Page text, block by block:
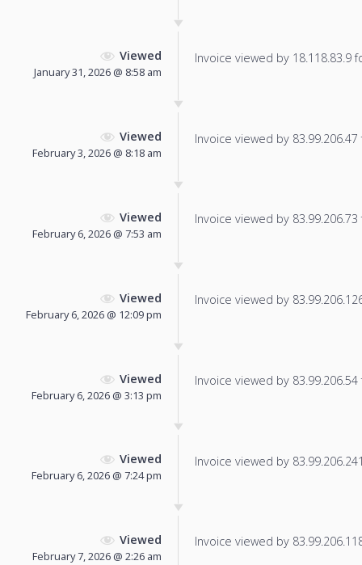
Viewed
January 31, 2026 @ 8:58 am
Invoice viewed by 18.118.83.9
Viewed
February 3, 2026 @ 8:18 am
Invoice viewed by
Viewed
February 6, 2026 @ 7:53 am
Invoice viewed by
Viewed
February 6, 2026 @ 12:09 pm
Invoice viewed by
Viewed
February 6, 2026 @ 3:13 pm
Invoice viewed by
Viewed
February 6, 2026 @ 7:24 pm
Invoice viewed by
Viewed
February 7, 2026 @ 2:26 am
Invoice viewed by